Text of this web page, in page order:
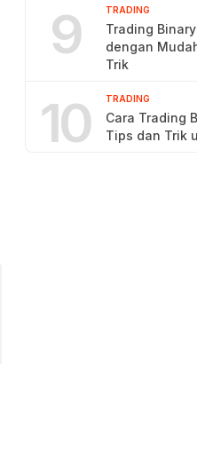
9 TRADING
Trading
dengan
Trik
10 TRADING
Cara Trading
Tips dan Trik